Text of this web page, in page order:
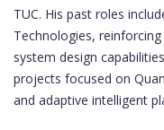
TUC. His past roles
Technologies,
system design
projects focused on
and adaptive intelligent